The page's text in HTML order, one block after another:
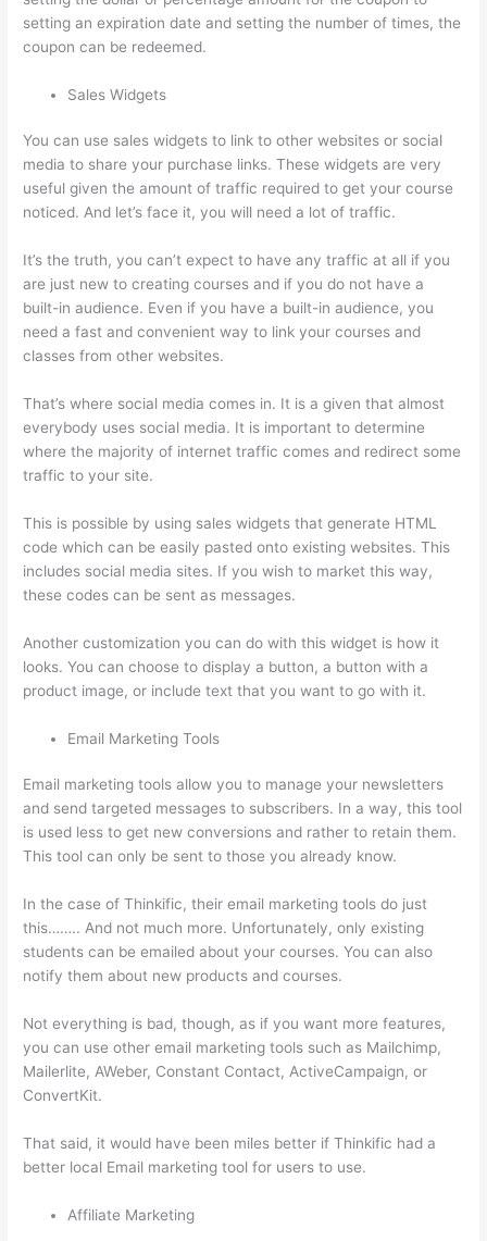
setting an expiration date and setting the number of times, the
coupon can be redeemed.
Sales Widgets
You can use sales widgets to link to other websites or social
media to share your purchase links. These widgets are very
useful given the amount of traffic required to get your course
noticed. And let’s face it, you will need a lot of traffic.
It’s the truth, you can’t expect to have any traffic at all if you
are just new to creating courses and if you do not have a
built-in audience. Even if you have a built-in audience, you
need a fast and convenient way to link your courses and
classes from other websites.
That’s where social media comes in. It is a given that almost
everybody uses social media. It is important to determine
where the majority of internet traffic comes and redirect some
traffic to your site.
This is possible by using sales widgets that generate HTML
code which can be easily pasted onto existing websites. This
includes social media sites. If you wish to market this way,
these codes can be sent as messages.
Another customization you can do with this widget is how it
looks. You can choose to display a button, a button with a
product image, or include text that you want to go with it.
Email Marketing Tools
Email marketing tools allow you to manage your newsletters
and send targeted messages to subscribers. In a way, this tool
is used less to get new conversions and rather to retain them.
This tool can only be sent to those you already know.
In the case of Thinkific, their email marketing tools do just
this…….. And not much more. Unfortunately, only existing
students can be emailed about your courses. You can also
notify them about new products and courses.
Not everything is bad, though, as if you want more features,
you can use other email marketing tools such as Mailchimp,
Mailerlite, AWeber, Constant Contact, ActiveCampaign, or
ConvertKit.
That said, it would have been miles better if Thinkific had a
better local Email marketing tool for users to use.
Affiliate Marketing